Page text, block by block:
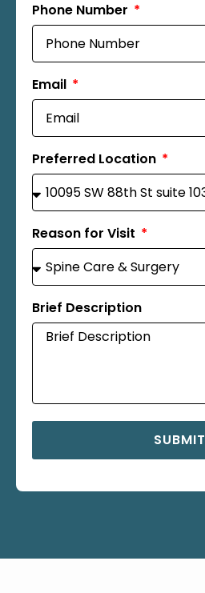
Phone Number
Email
Preferred Location
Reason for Visit
Brief Description
SUBMIT